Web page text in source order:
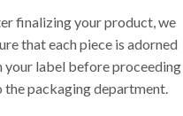
finalizing your product, we
that each piece is adorned
your label before proceeding
the packaging department.